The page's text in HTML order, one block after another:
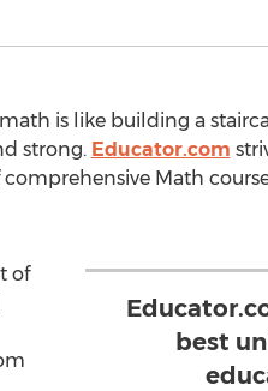
math is like building a
strong. Educator.com
Math
best
of